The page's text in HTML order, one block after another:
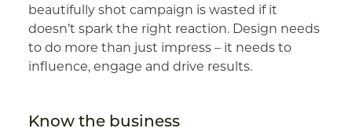
beautifully shot campaign is wasted if it
doesn’t spark the right reaction. Design needs
to do more than just impress – it needs to
influence, engage and drive results.
Know the business